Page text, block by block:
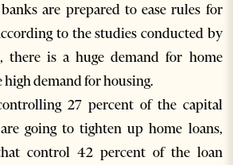
are prepared to ease rules for
to the studies conducted by
there is a huge demand for home
high demand for housing.
27 percent of the capital
going to tighten up home loans,
control 42 percent of the loan